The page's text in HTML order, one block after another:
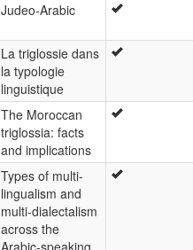
Judeo-Arabic
La triglossie dans
la typologie
linguistique
The Moroccan
triglossia: facts
and implications
Types of multi-
lingualism and
multi-dialectalism
across the